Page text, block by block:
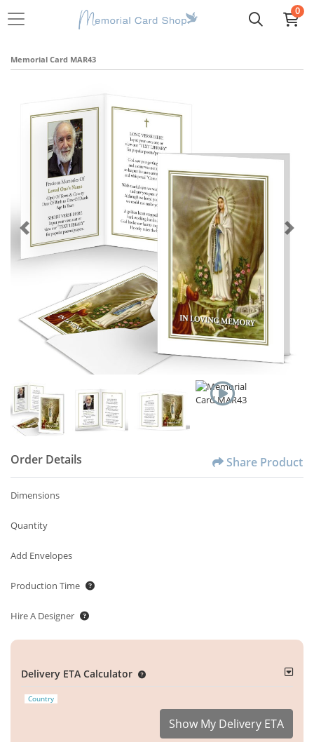
0
Memorial Card MAR43
Order Details Share Product
Dimensions
Quantity
Add Envelopes
Production Time
Hire A Designer
Delivery ETA Calculator
Country
Show My Delivery ETA